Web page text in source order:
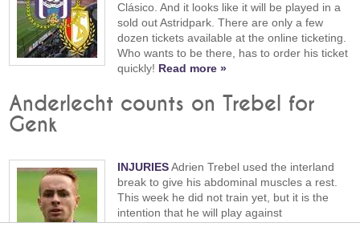
Clásico. And it looks like it will be played in a
sold out Astridpark. There are only a few
dozen tickets available at the online ticketing.
Who wants to be there, has to order his ticket
quickly! Read more »
Anderlecht counts on Trebel for
Genk
INJURIESAdrien Trebel used the interland
break to give his abdominal muscles a rest.
This week he did not train yet, but it is the
intention that he will play against
Genk tomorrow.Read more »